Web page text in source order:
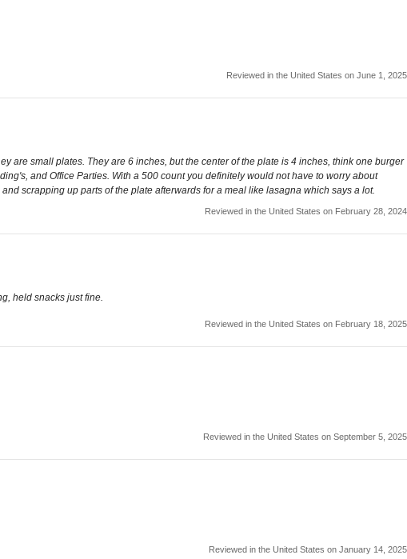
Reviewed in the United States on June 1, 2025
are small plates. They are 6 inches, but the center of the plate is 4 inches, think one burger
and Office Parties. With a 500 count you definitely would not have to worry about
scrapping up parts of the plate afterwards for a meal like lasagna which says a lot.
Reviewed in the United States on February 28, 2024
held snacks just fine.
Reviewed in the United States on February 18, 2025
Reviewed in the United States on September 5, 2025
Reviewed in the United States on January 14, 2025